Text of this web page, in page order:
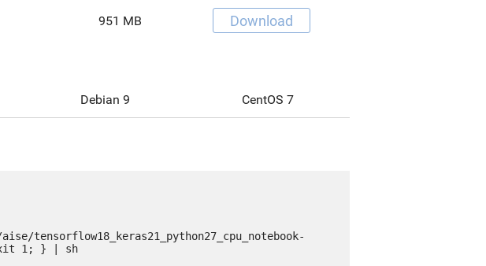
951 MB Download
Debian 9 CentOS 7
tensorflow18_keras21_python27_cpu_notebook-
1; } | sh